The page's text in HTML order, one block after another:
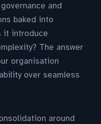
and
baked into
it introduce
The answer
organisation
over seamless
around